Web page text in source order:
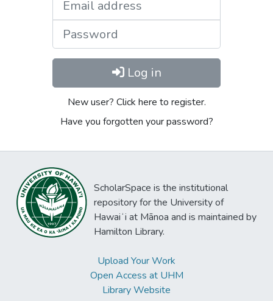
Log in
New user? Click here to register.
Have you forgotten your password?
ScholarSpace is the institutional
repository for the University of
Hawaiʻi at Mānoa and is maintained by
Hamilton Library.
Upload Your Work
Open Access at UHM
Library Website